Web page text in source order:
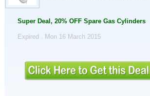
Super Deal, 20% OFF Spare Gas Cylinders
Expired . Mon 16 March 2015